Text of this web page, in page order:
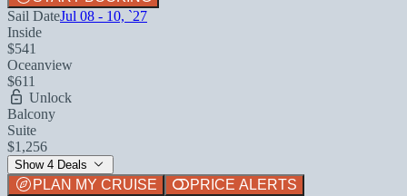
Sail DateJul 08 - 10, `27
Inside
$541
Oceanview
$611
Unlock
Balcony
Suite
$1,256
Show 4 Deals
PLAN MY CRUISE
PRICE ALERTS